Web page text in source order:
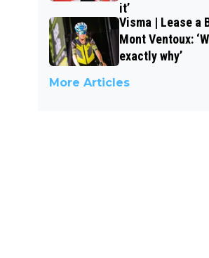
it’
Visma | Lease
Mont Ventoux:
exactly why’
More Articles